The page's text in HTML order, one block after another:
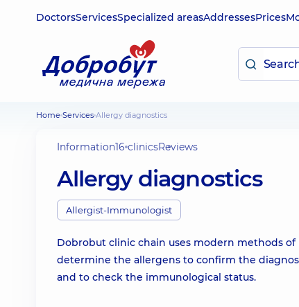
DoctorsServicesSpecialized areasAddressesPrices
Home Services Allergy diagnostics
Information16 clinicsReviews
Allergy diagnostics
Allergist-Immunologist
Dobrobut clinic chain uses modern methods
determine the allergens to confirm the
and to check the immunological status.